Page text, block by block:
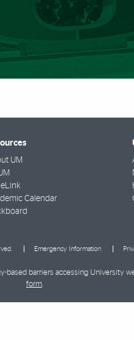
UM
Calendar
Emergency Information
based barriers accessing University
form.